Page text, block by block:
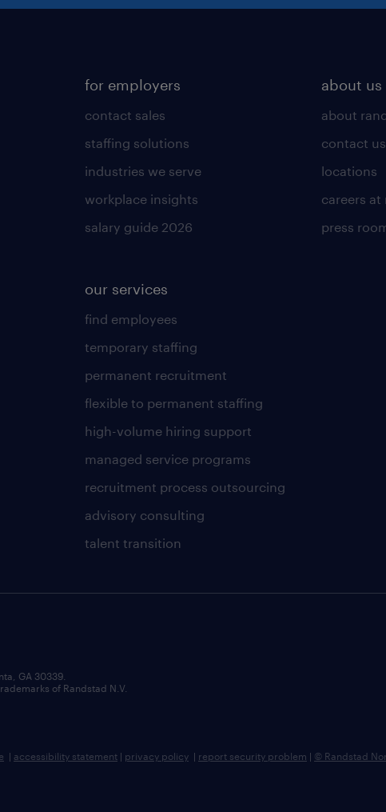
for employers
contact sales
staffing solutions
industries we serve
workplace insights
salary guide 2026
our services
find employees
temporary staffing
permanent recruitment
flexible to permanent staffing
high-volume hiring support
managed service programs
recruitment process outsourcing
advisory consulting
talent transition
about us
about
contact us
locations
careers at
press
GA 30339.
of Randstad N.V.
| accessibility statement | privacy policy | report security problem | © Randstad